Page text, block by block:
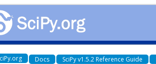
Docs SciPy v1.5.2 Reference Guide